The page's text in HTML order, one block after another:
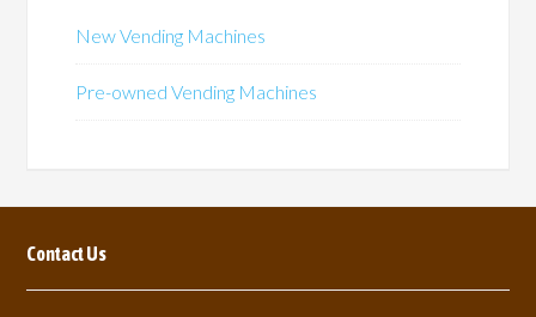
New Vending Machines
Pre-owned Vending Machines
Contact Us